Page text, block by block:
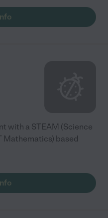
with a STEAM (Science
Mathematics) based